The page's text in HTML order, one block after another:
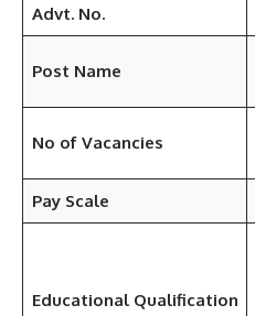
Advt. No.
Post Name
No of Vacancies
Pay Scale
Educational Qualification